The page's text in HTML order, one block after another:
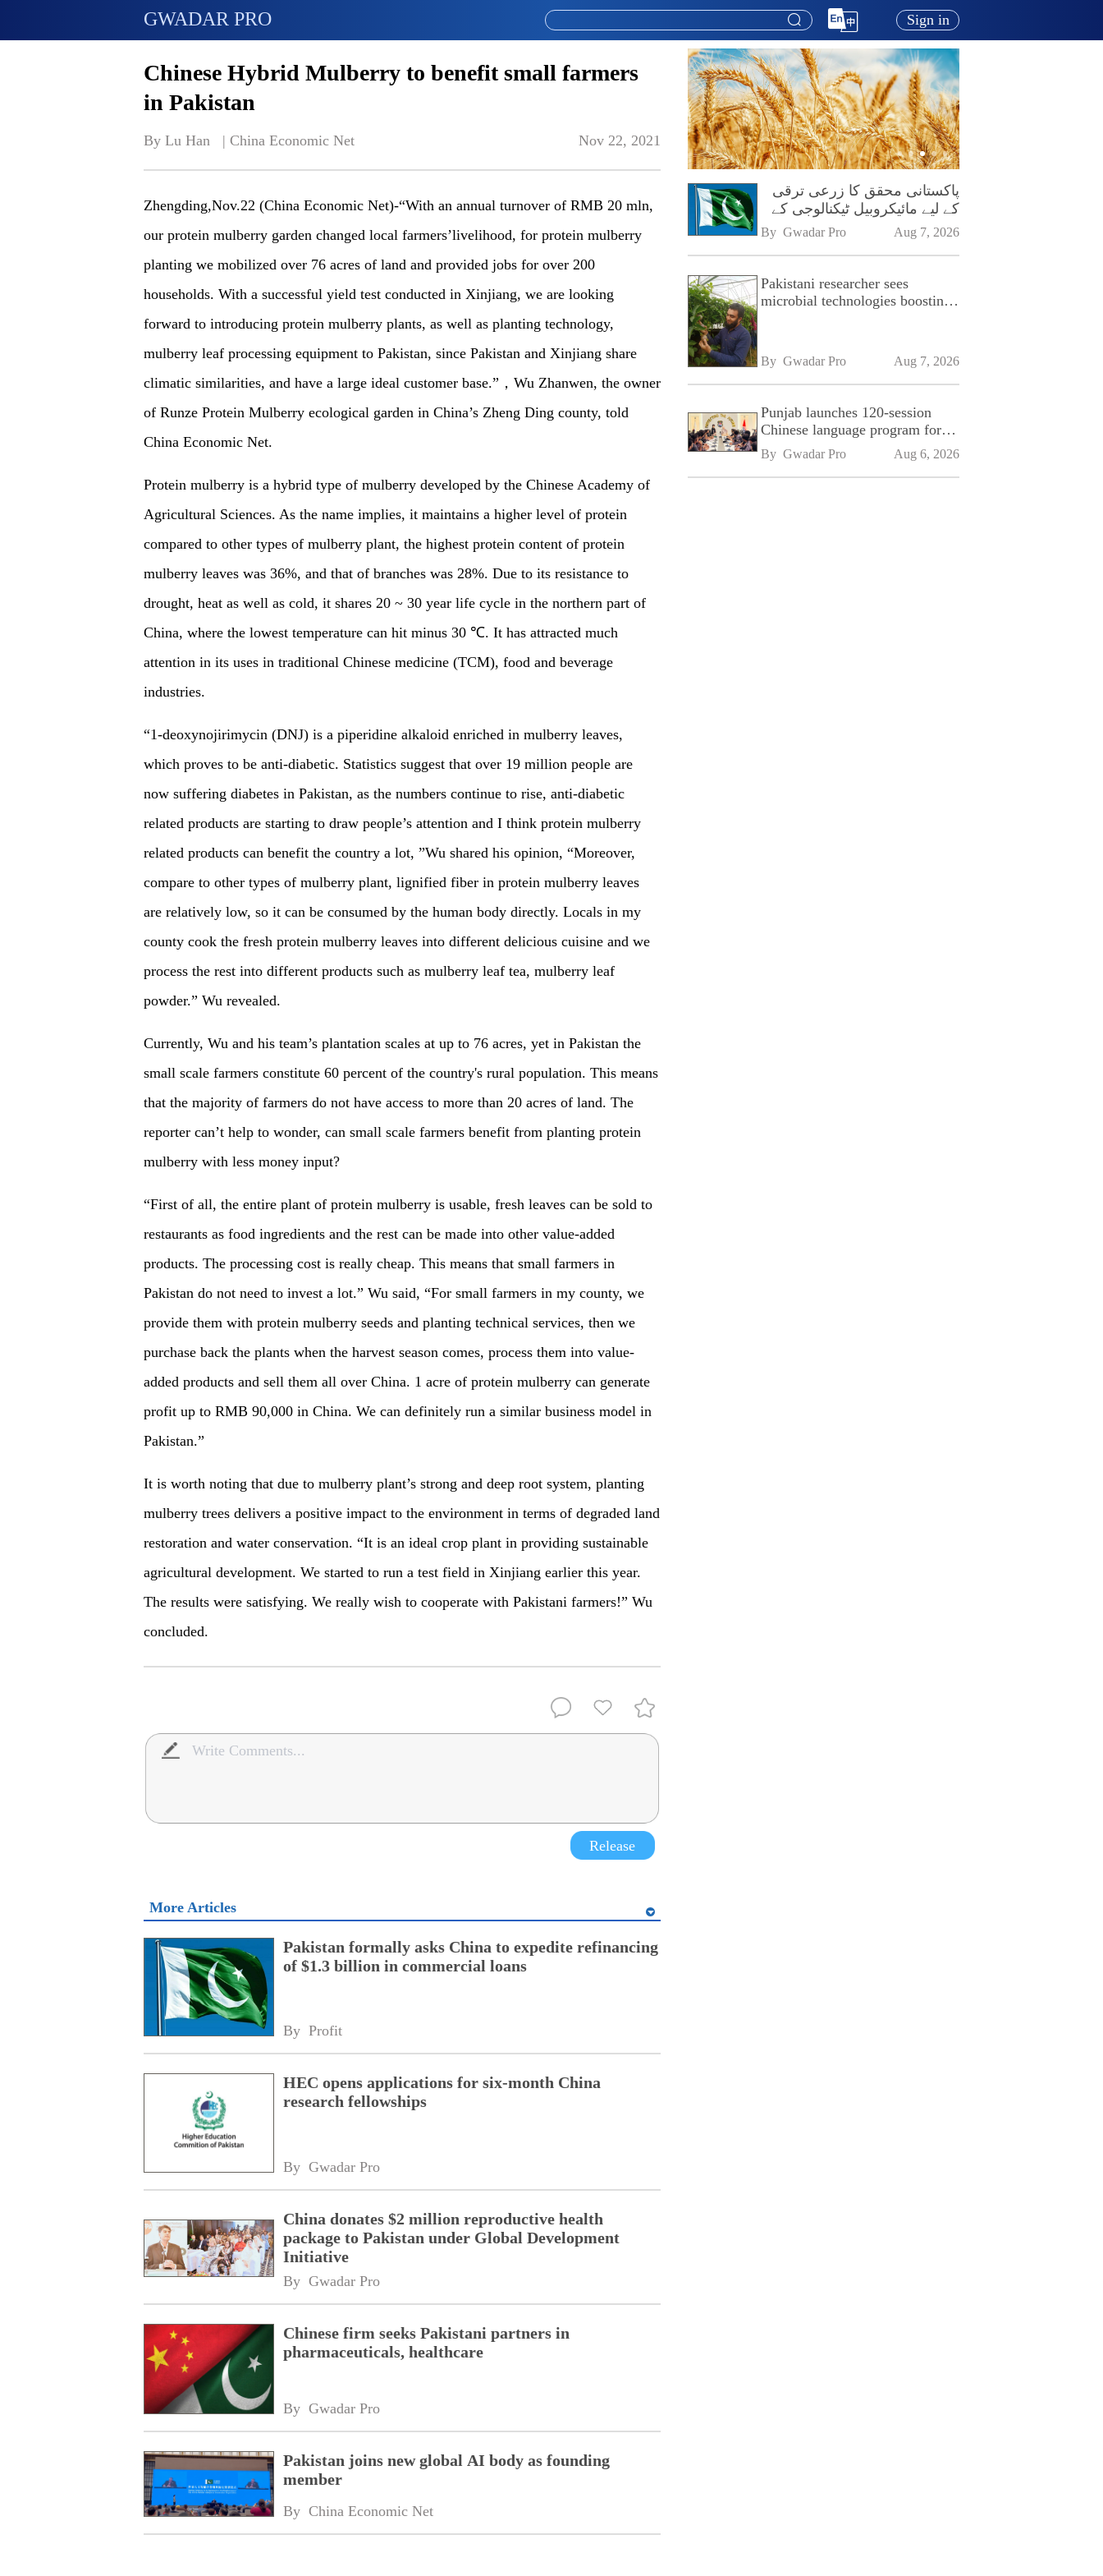
GWADAR PRO Sign in
Chinese Hybrid Mulberry to benefit small farmers
in Pakistan
By Lu Han   | China Economic Net Nov 22, 2021
Zhengding,Nov.22 (China Economic Net)-“With an annual turnover of RMB 20 mln,
our protein mulberry garden changed local farmers’livelihood, for protein mulberry
planting we mobilized over 76 acres of land and provided jobs for over 200
households. With a successful yield test conducted in Xinjiang, we are looking
forward to introducing protein mulberry plants, as well as planting technology,
mulberry leaf processing equipment to Pakistan, since Pakistan and Xinjiang share
climatic similarities, and have a large ideal customer base.”，Wu Zhanwen, the owner
of Runze Protein Mulberry ecological garden in China’s Zheng Ding county, told
China Economic Net.
Protein mulberry is a hybrid type of mulberry developed by the Chinese Academy of
Agricultural Sciences. As the name implies, it maintains a higher level of protein
compared to other types of mulberry plant, the highest protein content of protein
mulberry leaves was 36%, and that of branches was 28%. Due to its resistance to
drought, heat as well as cold, it shares 20 ~ 30 year life cycle in the northern part of
China, where the lowest temperature can hit minus 30 ℃. It has attracted much
attention in its uses in traditional Chinese medicine (TCM), food and beverage
industries.
“1-deoxynojirimycin (DNJ) is a piperidine alkaloid enriched in mulberry leaves,
which proves to be anti-diabetic. Statistics suggest that over 19 million people are
now suffering diabetes in Pakistan, as the numbers continue to rise, anti-diabetic
related products are starting to draw people’s attention and I think protein mulberry
related products can benefit the country a lot, ”Wu shared his opinion, “Moreover,
compare to other types of mulberry plant, lignified fiber in protein mulberry leaves
are relatively low, so it can be consumed by the human body directly. Locals in my
county cook the fresh protein mulberry leaves into different delicious cuisine and we
process the rest into different products such as mulberry leaf tea, mulberry leaf
powder.” Wu revealed.
Currently, Wu and his team’s plantation scales at up to 76 acres, yet in Pakistan the
small scale farmers constitute 60 percent of the country's rural population. This means
that the majority of farmers do not have access to more than 20 acres of land. The
reporter can’t help to wonder, can small scale farmers benefit from planting protein
mulberry with less money input?
“First of all, the entire plant of protein mulberry is usable, fresh leaves can be sold to
restaurants as food ingredients and the rest can be made into other value-added
products. The processing cost is really cheap. This means that small farmers in
Pakistan do not need to invest a lot.” Wu said, “For small farmers in my county, we
provide them with protein mulberry seeds and planting technical services, then we
purchase back the plants when the harvest season comes, process them into value-
added products and sell them all over China. 1 acre of protein mulberry can generate
profit up to RMB 90,000 in China. We can definitely run a similar business model in
Pakistan.”
It is worth noting that due to mulberry plant’s strong and deep root system, planting
mulberry trees delivers a positive impact to the environment in terms of degraded land
restoration and water conservation. “It is an ideal crop plant in providing sustainable
agricultural development. We started to run a test field in Xinjiang earlier this year.
The results were satisfying. We really wish to cooperate with Pakistani farmers!” Wu
concluded.
Release
More Articles
Pakistan formally asks China to expedite refinancing
of $1.3 billion in commercial loans
By Profit
HEC opens applications for six-month China
research fellowships
By Gwadar Pro
China donates $2 million reproductive health
package to Pakistan under Global Development
Initiative
By Gwadar Pro
Chinese firm seeks Pakistani partners in
pharmaceuticals, healthcare
By Gwadar Pro
Pakistan joins new global AI body as founding
member
By China Economic Net
پاکستانی محقق کا زرعی ترقی
کے لیے مائیکروبیل ٹیکنالوجی کے
فروغ پر زور
By Gwadar Pro Aug 7, 2026
Pakistani researcher sees
microbial technologies boosting
By Gwadar Pro Aug 7, 2026
Punjab launches 120-session
Chinese language program for
SPU
By Gwadar Pro Aug 6, 2026